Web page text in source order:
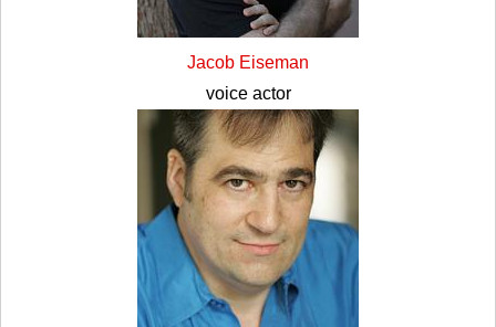
Jacob Eiseman
voice actor